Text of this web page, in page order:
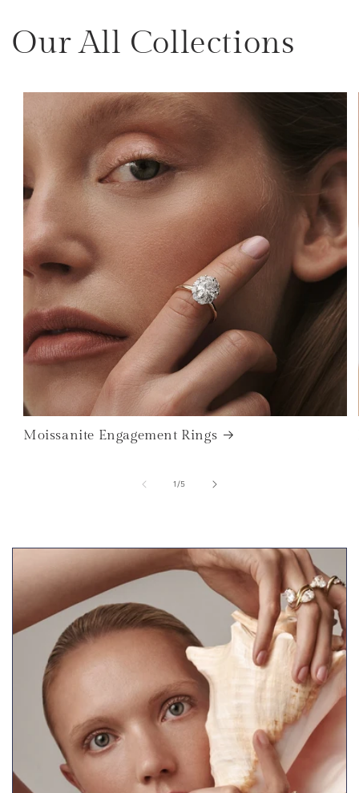
Our All Collections
Moissanite Engagement Rings
1/of
5